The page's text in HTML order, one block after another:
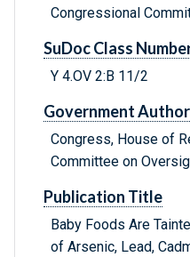
Congressional
SuDoc Class
Y 4.OV 2:B 11/2
Government Author
Congress, House of
Committee on
Publication Title
Baby Foods Are
of Arsenic, Lead,